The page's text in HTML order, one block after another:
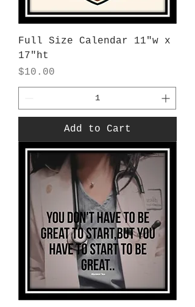
Full Size Calendar 11"w x
17"ht
Price
$10.00
Add to Cart